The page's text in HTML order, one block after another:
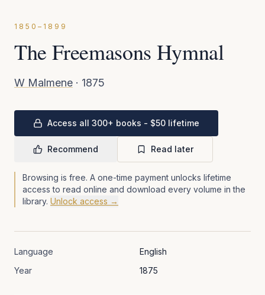
1850–1899
The Freemasons Hymnal
W Malmene · 1875
Access all 300+ books - $50 lifetime
Recommend Read later
Browsing is free. A one-time payment unlocks lifetime
access to read online and download every volume in the
library. Unlock access →
Language
English
Year
1875